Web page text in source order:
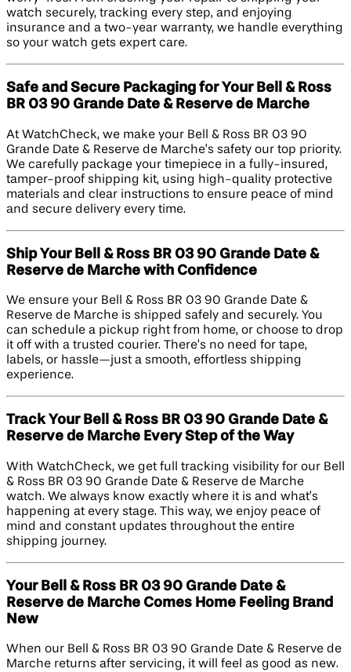
watch securely, tracking every step, and enjoying
insurance and a two-year warranty, we handle everything
so your watch gets expert care.
Safe and Secure Packaging for Your Bell & Ross
BR 03 90 Grande Date & Reserve de Marche
At WatchCheck, we make your Bell & Ross BR 03 90
Grande Date & Reserve de Marche’s safety our top priority.
We carefully package your timepiece in a fully-insured,
tamper-proof shipping kit, using high-quality protective
materials and clear instructions to ensure peace of mind
and secure delivery every time.
Ship Your Bell & Ross BR 03 90 Grande Date &
Reserve de Marche with Confidence
We ensure your Bell & Ross BR 03 90 Grande Date &
Reserve de Marche is shipped safely and securely. You
can schedule a pickup right from home, or choose to drop
it off with a trusted courier. There’s no need for tape,
labels, or hassle—just a smooth, effortless shipping
experience.
Track Your Bell & Ross BR 03 90 Grande Date &
Reserve de Marche Every Step of the Way
With WatchCheck, we get full tracking visibility for our Bell
& Ross BR 03 90 Grande Date & Reserve de Marche
watch. We always know exactly where it is and what’s
happening at every stage. This way, we enjoy peace of
mind and constant updates throughout the entire
shipping journey.
Your Bell & Ross BR 03 90 Grande Date &
Reserve de Marche Comes Home Feeling Brand
New
When our Bell & Ross BR 03 90 Grande Date & Reserve de
Marche returns after servicing, it will feel as good as new.